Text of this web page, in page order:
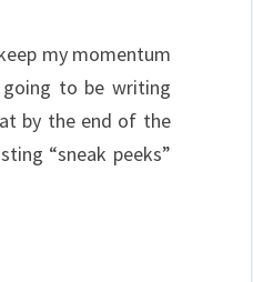
my momentum
to be writing
by the end of the
“sneak peeks”